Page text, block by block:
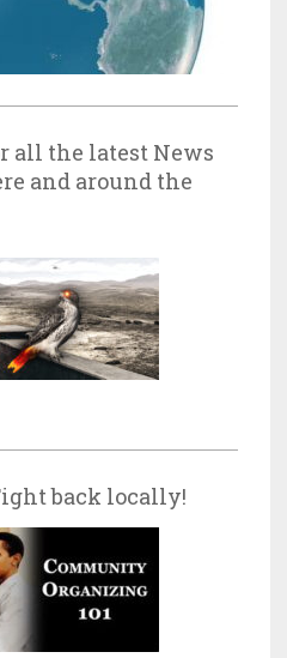
all the latest News
and around the
back locally!